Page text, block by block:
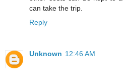
can take the trip.
Reply
Unknown 12:46 AM